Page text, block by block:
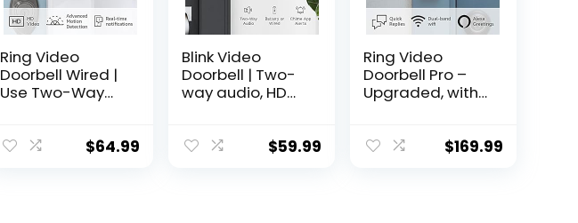
Ring Video
Doorbell Wired |
Use Two-Way
detection, HD
$64.99
Blink Video
Doorbell | Two-
way audio, HD
alerts and Alexa
$59.99
Ring Video
Doorbell Pro –
Upgraded, with
sleek design
$169.99